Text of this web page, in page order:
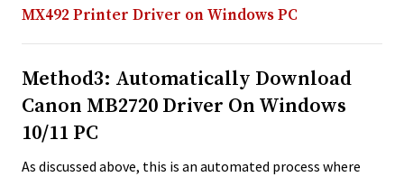
MX492 Printer Driver on Windows PC
Method3: Automatically Download
Canon MB2720 Driver On Windows
10/11 PC
As discussed above, this is an automated process where